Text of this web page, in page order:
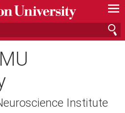
—
—
—
Institute